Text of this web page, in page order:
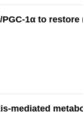
1α to
mediated